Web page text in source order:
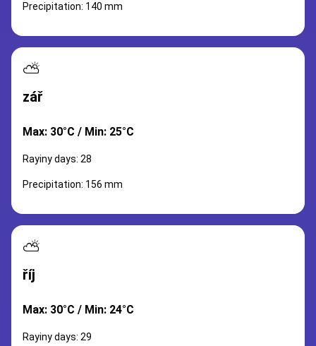
Precipitation: 140 mm
⛅
zář
Max: 30°C / Min: 25°C
Rayiny days: 28
Precipitation: 156 mm
⛅
říj
Max: 30°C / Min: 24°C
Rayiny days: 29